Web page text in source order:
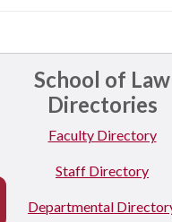
School of Law
Directories
Faculty Directory
Staff Directory
Departmental